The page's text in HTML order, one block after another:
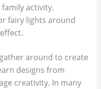
activity.
fairy lights around
around to create
designs from
creativity. In many